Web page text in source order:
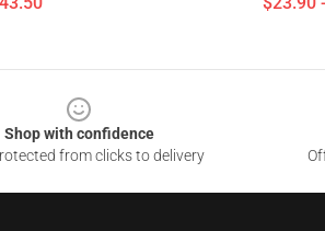
Shop with confidence
from clicks to delivery